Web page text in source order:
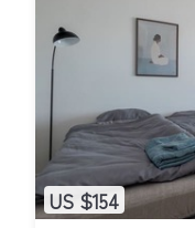
US $154